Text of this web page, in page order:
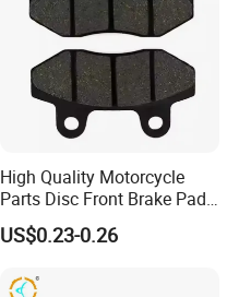
High Quality Motorcycle
Parts Disc Front Brake Pad
Cbx Cg125 CD110
US$0.23-0.26